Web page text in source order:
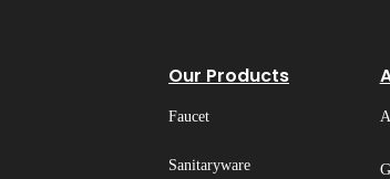
Our Products
Faucet
Sanitaryware